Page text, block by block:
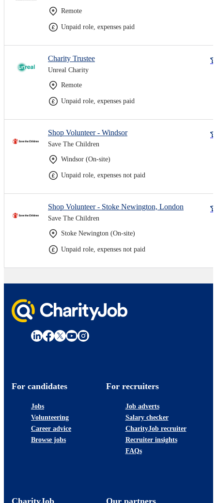
Remote
Unpaid role, expenses paid
Charity Trustee
Unreal Charity
Remote
Unpaid role, expenses paid
Shop Volunteer - Windsor
Save The Children
Windsor (On-site)
Unpaid role, expenses not paid
Shop Volunteer - Stoke Newington, London
Save The Children
Stoke Newington (On-site)
Unpaid role, expenses not paid
For candidates
Jobs
Volunteering
Career advice
Browse jobs
For recruiters
Job adverts
Salary checker
CharityJob recruiter
Recruiter insights
FAQs
CharityJob Our partners